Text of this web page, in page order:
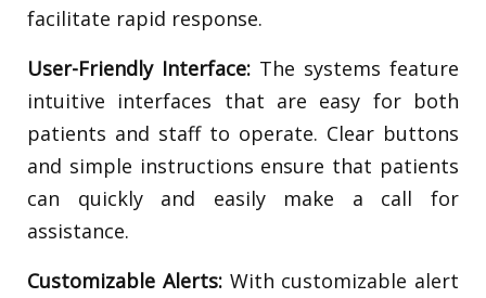
facilitate rapid response.
User-Friendly Interface: The systems feature
intuitive interfaces that are easy for both
patients and staff to operate. Clear buttons
and simple instructions ensure that patients
can quickly and easily make a call for
assistance.
Customizable Alerts:With customizable alert